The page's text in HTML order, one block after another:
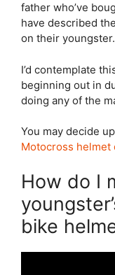
father who’ve
have described
on their youngster.
I’d contemplate
beginning out in
doing any of the
You may decide
Motocross helmet
How do I
bike